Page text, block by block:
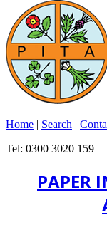
Home | Search |
Tel: 0300 3020 159
PAPER